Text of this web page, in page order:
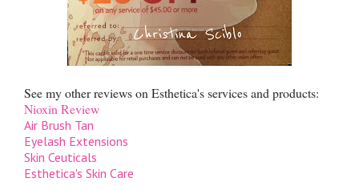
See my other reviews on Esthetica's services and products:
Nioxin Review
Air Brush Tan
Eyelash Extensions
Skin Ceuticals
Esthetica's Skin Care